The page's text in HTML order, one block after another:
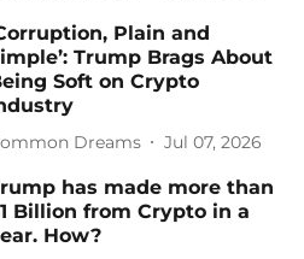
Plain and
Trump Brags About
Soft on Crypto
Dreams Jul 07, 2026
has made more than
Billion from Crypto in a
How?